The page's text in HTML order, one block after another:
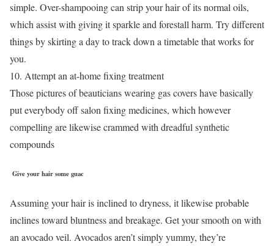
simple. Over-shampooing can strip your hair of its normal oils,
which assist with giving it sparkle and forestall harm. Try different
things by skirting a day to track down a timetable that works for
you.
10. Attempt an at-home fixing treatment
Those pictures of beauticians wearing gas covers have basically
put everybody off salon fixing medicines, which however
compelling are likewise crammed with dreadful synthetic
compounds
Give your hair some guac
Assuming your hair is inclined to dryness, it likewise probable
inclines toward bluntness and breakage. Get your smooth on with
an avocado veil. Avocados aren’t simply yummy, they’re